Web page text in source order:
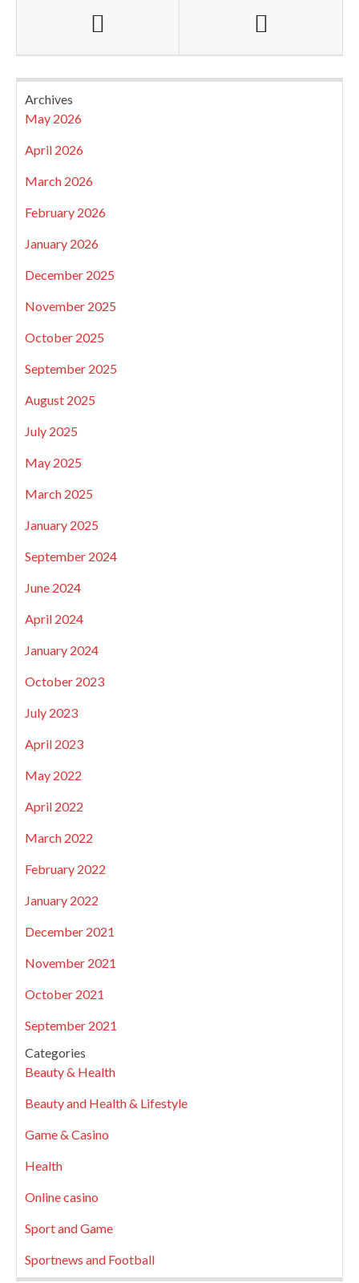
Archives
May 2026
April 2026
March 2026
February 2026
January 2026
December 2025
November 2025
October 2025
September 2025
August 2025
July 2025
May 2025
March 2025
January 2025
September 2024
June 2024
April 2024
January 2024
October 2023
July 2023
April 2023
May 2022
April 2022
March 2022
February 2022
January 2022
December 2021
November 2021
October 2021
September 2021
Categories
Beauty & Health
Beauty and Health & Lifestyle
Game & Casino
Health
Online casino
Sport and Game
Sportnews and Football